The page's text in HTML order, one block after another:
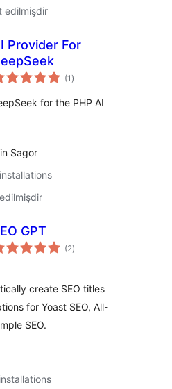
edilmişdir
Provider For
(1 total
ratings
)
for the PHP AI
Sagor
GPT
(2total
ratings
)
create SEO titles
for Yoast SEO, All-
SEO.